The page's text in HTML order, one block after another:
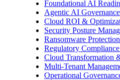
Foundational AI
Agentic AI Governance
Cloud ROI &
Security Posture
Ransomware
Regulatory
Cloud Transformation
Multi-Tenant
Operational